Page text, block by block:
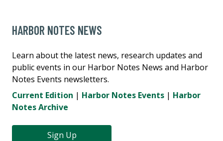
HARBOR NOTES NEWS
Learn about the latest news, research updates and
public events in our Harbor Notes News and Harbor
Notes Events newsletters.
Current Edition | Harbor Notes Events | Harbor
Notes Archive
Sign Up